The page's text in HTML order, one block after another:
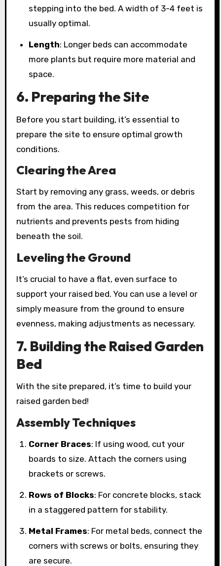
stepping into the bed. A width of 3-4 feet is
usually optimal.
Length: Longer beds can accommodate
more plants but require more material and
space.
6. Preparing the Site
Before you start building, it’s essential to
prepare the site to ensure optimal growth
conditions.
Clearing the Area
Start by removing any grass, weeds, or debris
from the area. This reduces competition for
nutrients and prevents pests from hiding
beneath the soil.
Leveling the Ground
It’s crucial to have a flat, even surface to
support your raised bed. You can use a level or
simply measure from the ground to ensure
evenness, making adjustments as necessary.
7. Building the Raised Garden
Bed
With the site prepared, it’s time to build your
raised garden bed!
Assembly Techniques
Corner Braces: If using wood, cut your
boards to size. Attach the corners using
brackets or screws.
Rows of Blocks: For concrete blocks, stack
in a staggered pattern for stability.
Metal Frames: For metal beds, connect the
corners with screws or bolts, ensuring they
are secure.